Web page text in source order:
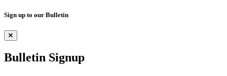
Sign up to our Bulletin
Bulletin Signup